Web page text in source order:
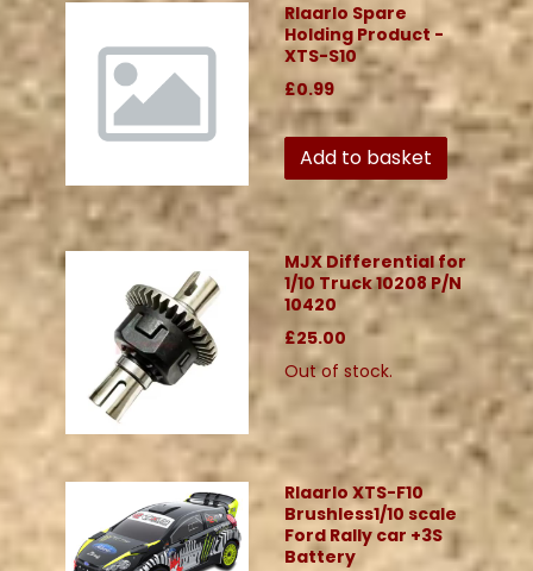
Rlaarlo Spare
Holding Product -
XTS-S10
£0.99
Add to basket
MJX Differential for
1/10 Truck 10208 P/N
10420
£25.00
Out of stock.
Rlaarlo XTS-F10
Brushless1/10 scale
Ford Rally car +3S
Battery